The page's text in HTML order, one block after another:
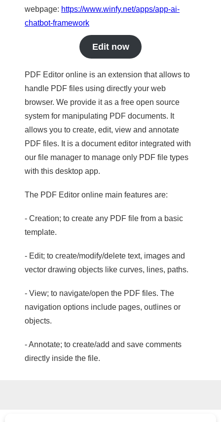
webpage: https://www.winfy.net/apps/app-ai-
chatbot-framework
Edit now
PDF Editor online is an extension that allows to
handle PDF files using directly your web
browser. We provide it as a free open source
system for manipulating PDF documents. It
allows you to create, edit, view and annotate
PDF files. It is a document editor integrated with
our file manager to manage only PDF file types
with this desktop app.
The PDF Editor online main features are:
- Creation; to create any PDF file from a basic
template.
- Edit; to create/modify/delete text, images and
vector drawing objects like curves, lines, paths.
- View; to navigate/open the PDF files. The
navigation options include pages, outlines or
objects.
- Annotate; to create/add and save comments
directly inside the file.